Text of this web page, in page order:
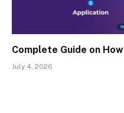
Complete Guide on
July 4, 2026